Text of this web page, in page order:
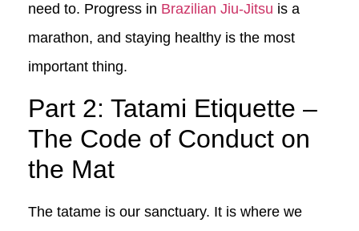
need to. Progress in Brazilian Jiu-Jitsu is a
marathon, and staying healthy is the most
important thing.
Part 2: Tatami Etiquette –
The Code of Conduct on
the Mat
The tatame is our sanctuary. It is where we